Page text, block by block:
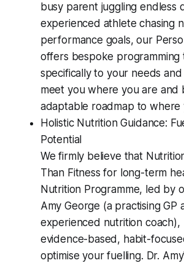
busy parent juggling endless
experienced athlete chasing
performance goals, our
offers bespoke programming
specifically to your needs and
meet you where you are and
adaptable roadmap to where
Holistic Nutrition Guidance:
Potential
We firmly believe that
Than Fitness for long-term
Nutrition Programme, led by
Amy George (a practising GP
experienced nutrition coach),
evidence-based, habit-
optimise your fuelling. Dr.